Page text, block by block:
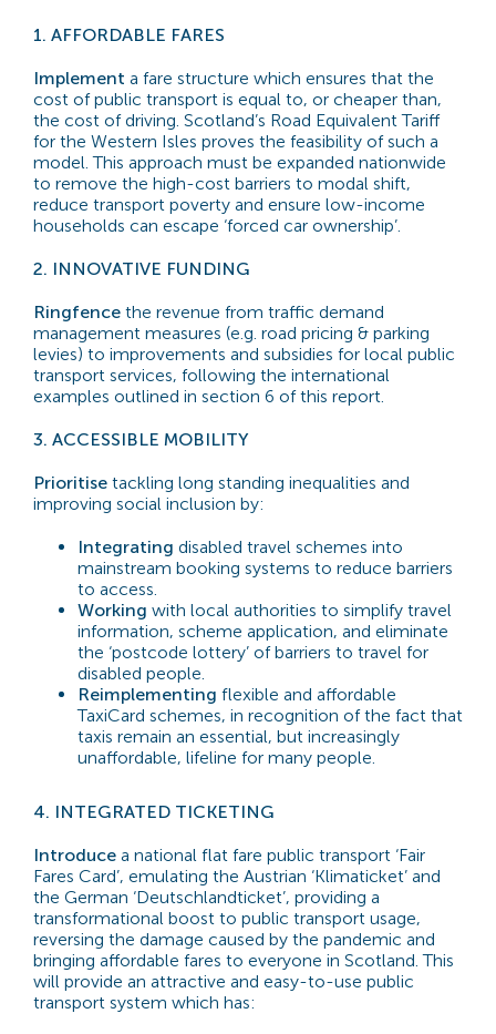
1. AFFORDABLE FARES
Implement a fare structure which ensures that the
cost of public transport is equal to, or cheaper than,
the cost of driving. Scotland’s Road Equivalent Tariff
for the Western Isles proves the feasibility of such a
model. This approach must be expanded nationwide
to remove the high-cost barriers to modal shift,
reduce transport poverty and ensure low-income
households can escape ‘forced car ownership’.
2. INNOVATIVE FUNDING
Ringfence the revenue from traffic demand
management measures (e.g. road pricing & parking
levies) to improvements and subsidies for local public
transport services, following the international
examples outlined in section 6 of this report.
3. ACCESSIBLE MOBILITY
Prioritise tackling long standing inequalities and
improving social inclusion by:
Integrating disabled travel schemes into
mainstream booking systems to reduce barriers
to access.
Working with local authorities to simplify travel
information, scheme application, and eliminate
the ‘postcode lottery’ of barriers to travel for
disabled people.
Reimplementing flexible and affordable
TaxiCard schemes, in recognition of the fact that
taxis remain an essential, but increasingly
unaffordable, lifeline for many people.
4. INTEGRATED TICKETING
Introduce a national flat fare public transport ‘Fair
Fares Card’, emulating the Austrian ‘Klimaticket’ and
the German ‘Deutschlandticket’, providing a
transformational boost to public transport usage,
reversing the damage caused by the pandemic and
bringing affordable fares to everyone in Scotland. This
will provide an attractive and easy-to-use public
transport system which has: